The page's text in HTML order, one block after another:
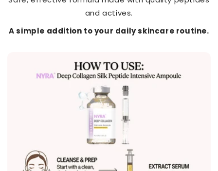
and actives.
A simple addition to your daily skincare routine.